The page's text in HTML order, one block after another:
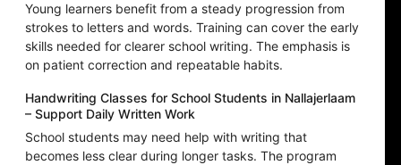
Young learners benefit from a steady progression from
strokes to letters and words. Training can cover the early
skills needed for clearer school writing. The emphasis is
on patient correction and repeatable habits.
Handwriting Classes for School Students in Nallajerlaam
– Support Daily Written Work
School students may need help with writing that
becomes less clear during longer tasks. The program